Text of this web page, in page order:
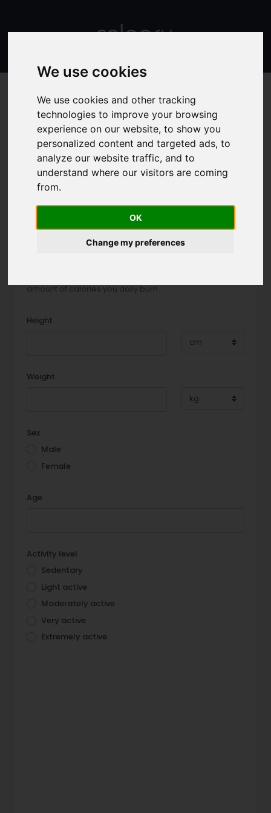
We use cookies
We use cookies and other tracking
technologies to improve your browsing
experience on our website, to show you
personalized content and targeted ads, to
analyze our website traffic, and to
understand where our visitors are coming
from.
OK
Change my preferences
TDEE calculator
TDEE means total daily energy expenditure -
many calories you burn per day!
Your total daily energy expenditure depends on your
basal metabolic rate and also takes into account your
daily activities and exercises.
amount of calories you daily burn.
Height
Weight
Sex
Male
Female
Age
Activity level
Sedentary
Light active
Moderately active
Very active
Extremely active